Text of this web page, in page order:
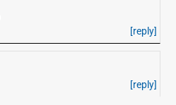
[reply]
[reply]